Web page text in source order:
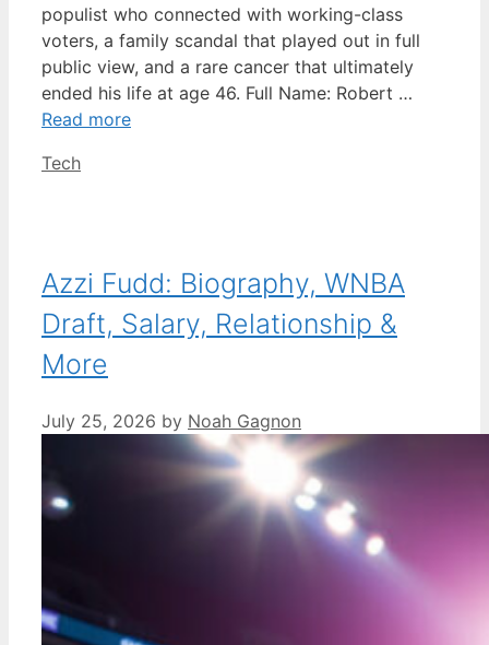
populist who connected with working-class
voters, a family scandal that played out in full
public view, and a rare cancer that ultimately
ended his life at age 46. Full Name: Robert …
Read more
Categories
Tech
Azzi Fudd: Biography, WNBA
Draft, Salary, Relationship &
More
July 25, 2026 by Noah Gagnon